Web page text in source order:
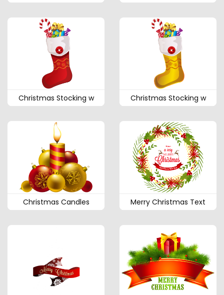
Christmas Stocking w Christmas Stocking w
Christmas Candles Merry Christmas Text